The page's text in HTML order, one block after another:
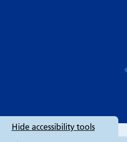
Hide accessibility tools